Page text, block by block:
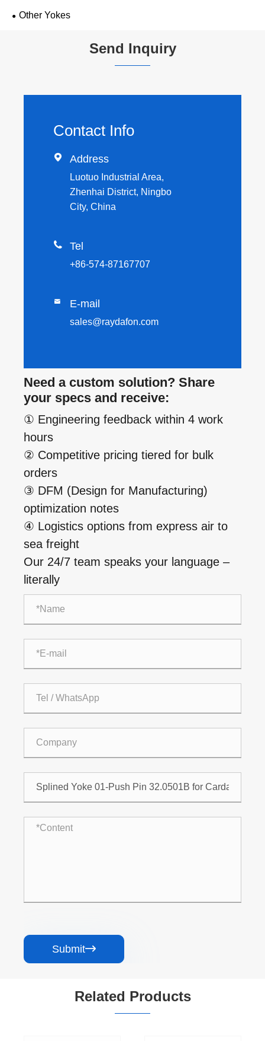
Other Yokes
Send Inquiry
Contact Info
 Address
Luotuo Industrial Area,
Zhenhai District, Ningbo
City, China
 Tel
+86-574-87167707
 E-mail
sales@raydafon.com
Need a custom solution? Share
your specs and receive:
① Engineering feedback within 4 work
hours
② Competitive pricing tiered for bulk
orders
③ DFM (Design for Manufacturing)
optimization notes
④ Logistics options from express air to
sea freight
Our 24/7 team speaks your language –
literally
Submit
Related Products